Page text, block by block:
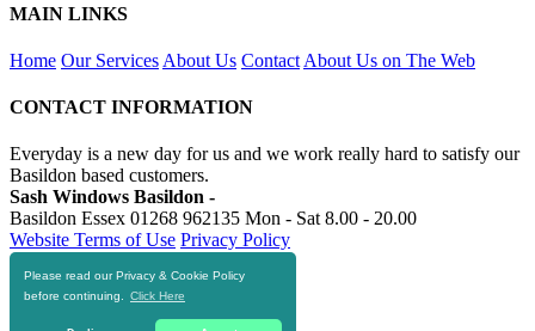
Please read our Privacy & Cookie Policy
before continuing.
Click Here
MAIN LINKS
Home Our Services About Us Contact About Us on The Web
CONTACT INFORMATION
Everyday is a new day for us and we work really hard to satisfy our
Basildon based customers.
Sash Windows Basildon -
Basildon Essex 01268 962135 Mon - Sat 8.00 - 20.00
Website Terms of Use Privacy Policy
RESOURCES